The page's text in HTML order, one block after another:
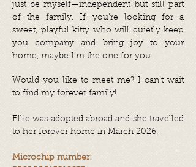
just be myself—independent but still part
of the family. If you’re looking for a
sweet, playful kitty who will quietly keep
you company and bring joy to your
home, maybe I’m the one for you.
Would you like to meet me? I can’t wait
to find my forever family!
Ellie was adopted abroad and she travelled
to her forever home in March 2026.
Microchip number: